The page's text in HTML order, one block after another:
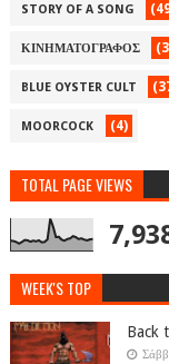
STORY OF A SONG
ΚΙΝΗΜΑΤΟΓΡΑΦΟΣ
BLUE OYSTER CULT
MOORCOCK (4)
TOTAL PAGE VIEWS
WEEK'S TOP
Back